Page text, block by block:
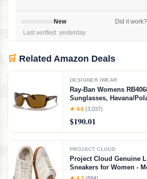
New
Last verified: yesterday
Did it work?
🛒 Related Amazon Deals
DESIGNER IWEAR
Ray-Ban Womens
Sunglasses, Havana/
60 mm
★ 4.6 (3,037)
$190.01
PROJECT CLOUD
Project Cloud Genuine
Sneakers for Women -
Lace-Up Womens Shoes